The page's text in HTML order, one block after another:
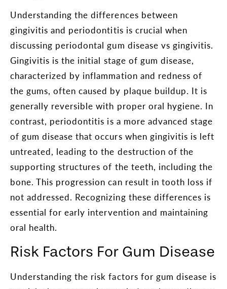
Understanding the differences between
gingivitis and periodontitis is crucial when
discussing periodontal gum disease vs gingivitis.
Gingivitis is the initial stage of gum disease,
characterized by inflammation and redness of
the gums, often caused by plaque buildup. It is
generally reversible with proper oral hygiene. In
contrast, periodontitis is a more advanced stage
of gum disease that occurs when gingivitis is left
untreated, leading to the destruction of the
supporting structures of the teeth, including the
bone. This progression can result in tooth loss if
not addressed. Recognizing these differences is
essential for early intervention and maintaining
oral health.
Risk Factors For Gum Disease
Understanding the risk factors for gum disease is